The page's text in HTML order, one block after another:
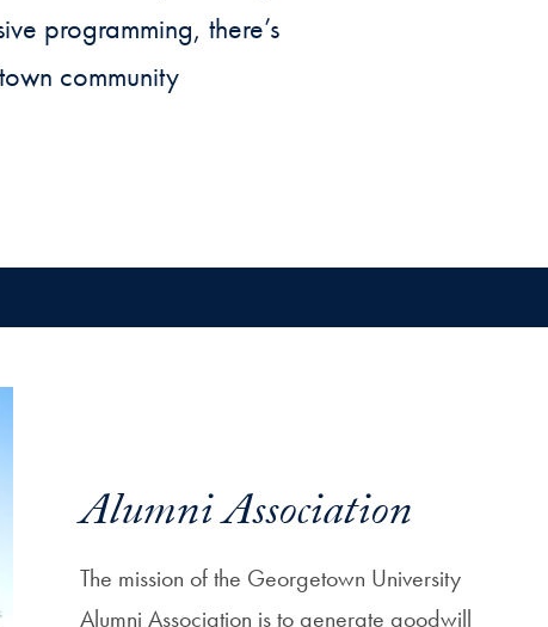
programming, there’s
community
Alumni Association
The mission of the Georgetown University
Alumni Association is to generate goodwill